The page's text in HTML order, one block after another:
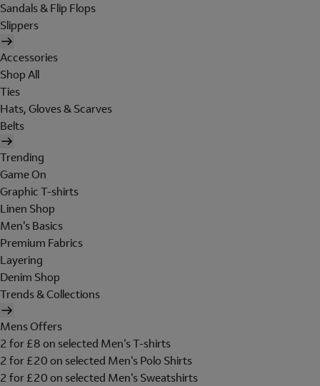
Sandals & Flip Flops
Slippers
Accessories
Shop All
Ties
Hats, Gloves & Scarves
Belts
Trending
Game On
Graphic T-shirts
Linen Shop
Men's Basics
Premium Fabrics
Layering
Denim Shop
Trends & Collections
Mens Offers
2 for £8 on selected Men's T-shirts
2 for £20 on selected Men's Polo Shirts
2 for £20 on selected Men's Sweatshirts